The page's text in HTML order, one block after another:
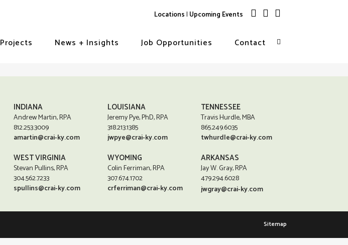
Locations| Upcoming Events
Projects News + Insights Job Opportunities
Contact
INDIANA
Andrew Martin, RPA
812.253.3009
amartin@crai-ky.com
WEST VIRGINIA
Stevan Pullins, RPA
304.562.7233
spullins@crai-ky.com
LOUISIANA
Jeremy Pye, PhD, RPA
318.213.1385
jwpye@crai-ky.com
WYOMING
Colin Ferriman, RPA
307.674.1702
crferriman@crai-ky.com
TENNESSEE
Travis Hurdle, MBA
865.249.6035
twhurdle@crai-ky.com
ARKANSAS
Jay W. Gray, RPA
479.294.6028
jwgray@crai-ky.com
Sitemap